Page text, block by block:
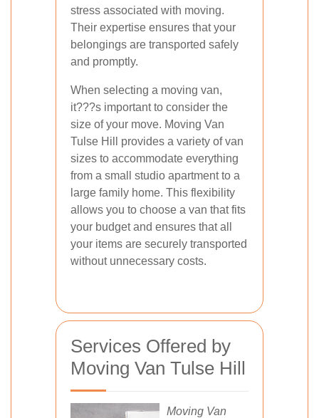
stress associated with moving.
Their expertise ensures that your
belongings are transported safely
and promptly.
When selecting a moving van,
it???s important to consider the
size of your move. Moving Van
Tulse Hill provides a variety of van
sizes to accommodate everything
from a small studio apartment to a
large family home. This flexibility
allows you to choose a van that fits
your budget and ensures that all
your items are securely transported
without unnecessary costs.
Services Offered by
Moving Van Tulse Hill
Moving Van